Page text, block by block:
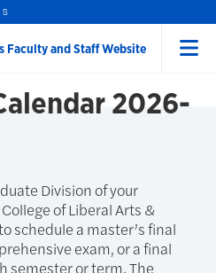
Faculty and Staff Website
2026-
Division of your
of Liberal Arts &
schedule a master’s final
exam, or a final
semester or term. The